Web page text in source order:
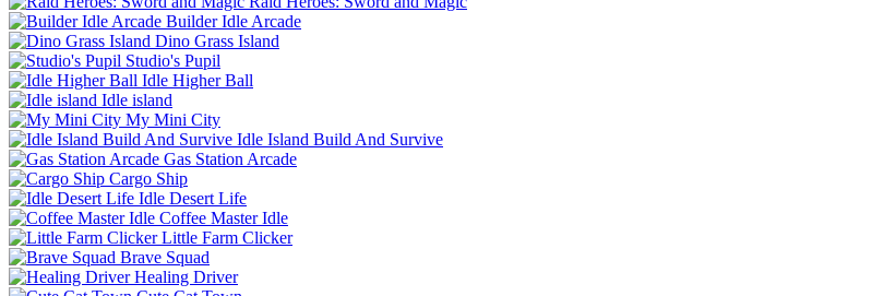
Builder Idle Arcade
Dino Grass Island
Studio's Pupil
Idle Higher Ball
Idle island
My Mini City
Idle Island Build And Survive
Gas Station Arcade
Cargo Ship
Idle Desert Life
Coffee Master Idle
Little Farm Clicker
Brave Squad
Healing Driver